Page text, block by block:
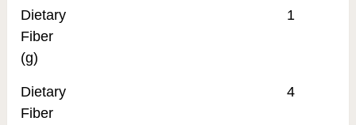
Dietary
Fiber
(g)
1
Dietary
Fiber
4